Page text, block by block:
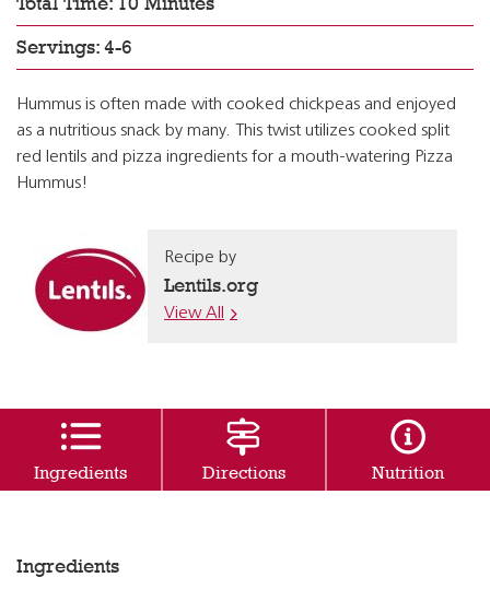
Servings: 4-6
Hummus is often made with cooked chickpeas and enjoyed
as a nutritious snack by many. This twist utilizes cooked split
red lentils and pizza ingredients for a mouth-watering Pizza
Hummus!
Recipe by
Lentils.org
View All
Ingredients Directions Nutrition
Ingredients